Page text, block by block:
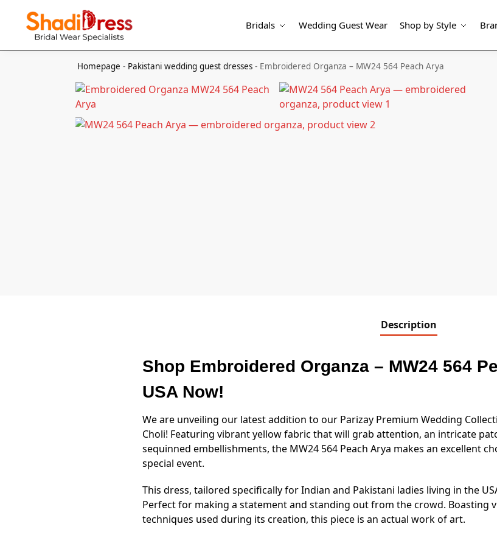
Bridals Wedding Guest Wear Shop by Style
Search
Homepage - Pakistani wedding guest dresses - Embroidered Organza – MW24 564 Peach Arya
Description
Shop Embroidered Organza – MW24 564
USA Now!
We are unveiling our latest addition to our Parizay Premium Wedding
Choli! Featuring vibrant yellow fabric that will grab attention, an intricate
sequinned embellishments, the MW24 564 Peach Arya makes an excellent
special event.
This dress, tailored specifically for Indian and Pakistani ladies living in the
Perfect for making a statement and standing out from the crowd. Boasting
techniques used during its creation, this piece is an actual work of art.